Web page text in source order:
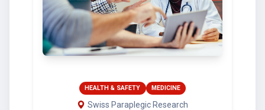
HEALTH & SAFETY MEDICINE
Swiss Paraplegic Research